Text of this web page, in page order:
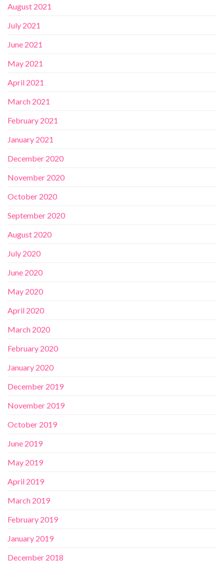
August 2021
July 2021
June 2021
May 2021
April 2021
March 2021
February 2021
January 2021
December 2020
November 2020
October 2020
September 2020
August 2020
July 2020
June 2020
May 2020
April 2020
March 2020
February 2020
January 2020
December 2019
November 2019
October 2019
June 2019
May 2019
April 2019
March 2019
February 2019
January 2019
December 2018